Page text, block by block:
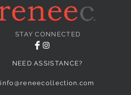
STAY CONNECTED
NEED ASSISTANCE?
info@reneecollection.com